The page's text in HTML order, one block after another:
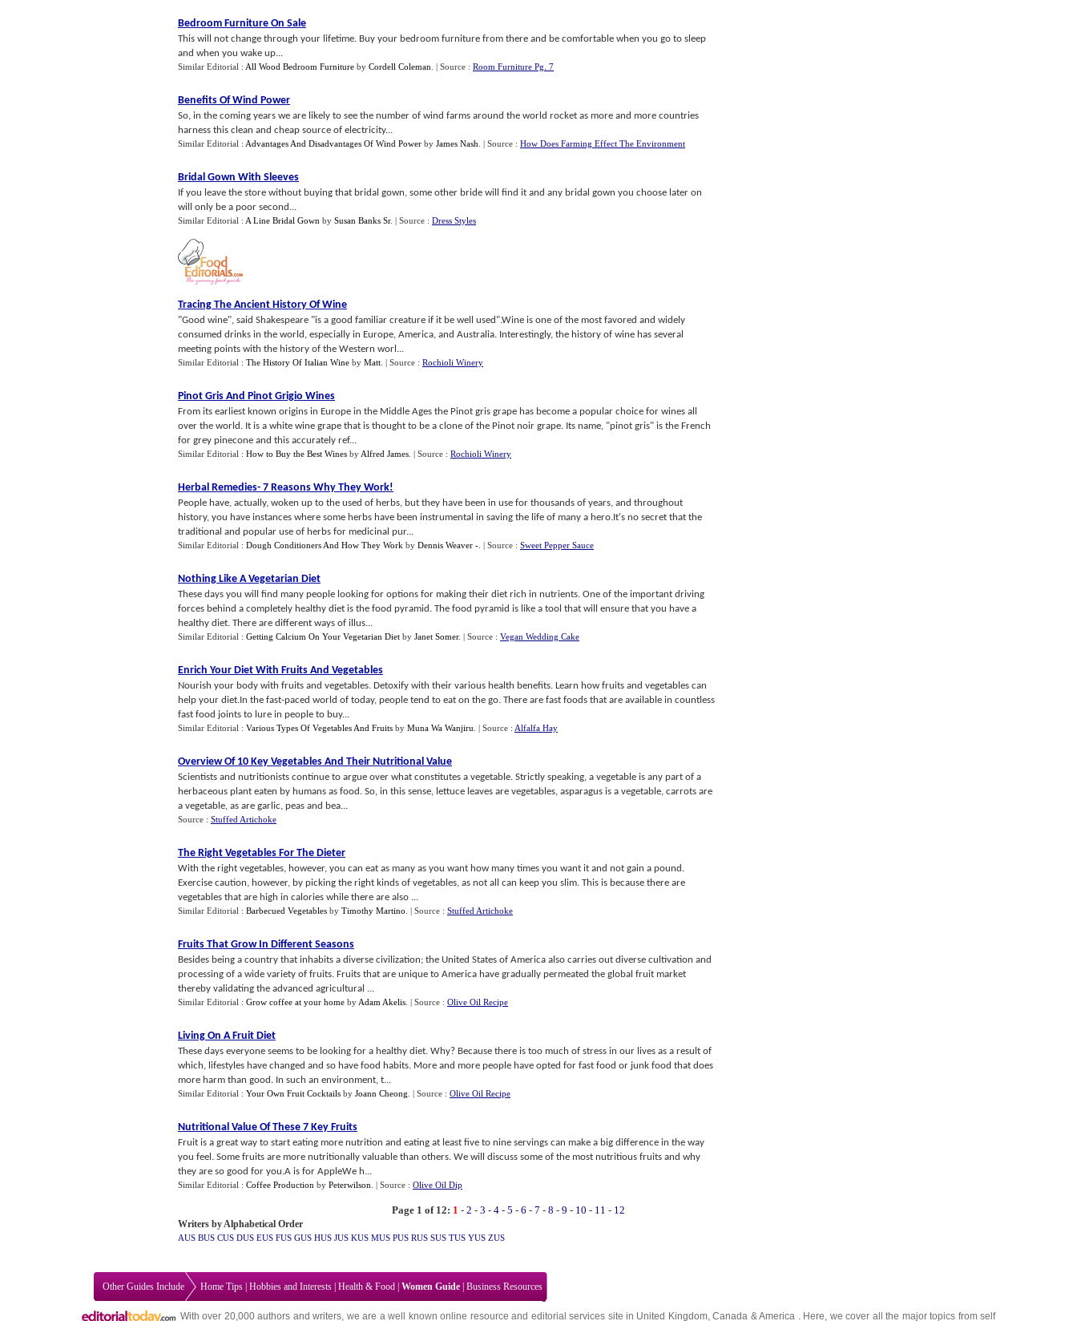
Bedroom Furniture On Sale
This will not change through your lifetime. Buy your bedroom furniture from there and be comfortable when you go to sleep
and when you wake up...
Similar Editorial : All Wood Bedroom Furniture by Cordell Coleman | Source : Room Furniture Pg. 7
Benefits Of Wind Power
So, in the coming years we are likely to see the number of wind farms around the world rocket as more and more countries
harness this clean and cheap source of electricity...
Similar Editorial : Advantages And Disadvantages Of Wind Power by James Nash | Source : How Does Farming Effect The Environment
Bridal Gown With Sleeves
If you leave the store without buying that bridal gown, some other bride will find it and any bridal gown you choose later on
will only be a poor second...
Similar Editorial : A Line Bridal Gown by Susan Banks Sr. | Source : Dress Styles
Tracing The Ancient History Of Wine
"Good wine", said Shakespeare "is a good familiar creature if it be well used".Wine is one of the most favored and widely
consumed drinks in the world, especially in Europe, America, and Australia. Interestingly, the history of wine has several
meeting points with the history of the Western worl...
Similar Editorial : The History Of Italian Wine by Matt | Source : Rochioli Winery
Pinot Gris And Pinot Grigio Wines
From its earliest known origins in Europe in the Middle Ages the Pinot gris grape has become a popular choice for wines all
over the world. It is a white wine grape that is thought to be a clone of the Pinot noir grape. Its name, "pinot gris" is the French
for grey pinecone and this accurately ref...
Similar Editorial : How to Buy the Best Wines by Alfred James | Source : Rochioli Winery
Herbal Remedies- 7 Reasons Why They Work!
People have, actually, woken up to the used of herbs, but they have been in use for thousands of years, and throughout
history, you have instances where some herbs have been instrumental in saving the life of many a hero.It's no secret that the
traditional and popular use of herbs for medicinal pur...
Similar Editorial : Dough Conditioners And How They Work by Dennis Weaver - | Source : Sweet Pepper Sauce
Nothing Like A Vegetarian Diet
These days you will find many people looking for options for making their diet rich in nutrients. One of the important driving
forces behind a completely healthy diet is the food pyramid. The food pyramid is like a tool that will ensure that you have a
healthy diet. There are different ways of illus...
Similar Editorial : Getting Calcium On Your Vegetarian Diet by Janet Somer. | Source : Vegan Wedding Cake
Enrich Your Diet With Fruits And Vegetables
Nourish your body with fruits and vegetables. Detoxify with their various health benefits. Learn how fruits and vegetables can
help your diet.In the fast-paced world of today, people tend to eat on the go. There are fast foods that are available in countless
fast food joints to lure in people to buy...
Similar Editorial : Various Types Of Vegetables And Fruits by Muna Wa Wanjiru | Source : Alfalfa Hay
Overview Of 10 Key Vegetables And Their Nutritional Value
Scientists and nutritionists continue to argue over what constitutes a vegetable. Strictly speaking, a vegetable is any part of a
herbaceous plant eaten by humans as food. So, in this sense, lettuce leaves are vegetables, asparagus is a vegetable, carrots are
a vegetable, as are garlic, peas and bea...
Source : Stuffed Artichoke
The Right Vegetables For The Dieter
With the right vegetables, however, you can eat as many as you want how many times you want it and not gain a pound.
Exercise caution, however, by picking the right kinds of vegetables, as not all can keep you slim. This is because there are
vegetables that are high in calories while there are also ...
Similar Editorial : Barbecued Vegetables by Timothy Martino | Source : Stuffed Artichoke
Fruits That Grow In Different Seasons
Besides being a country that inhabits a diverse civilization; the United States of America also carries out diverse cultivation and
processing of a wide variety of fruits. Fruits that are unique to America have gradually permeated the global fruit market
thereby validating the advanced agricultural ...
Similar Editorial : Grow coffee at your home by Adam Akelis | Source : Olive Oil Recipe
Living On A Fruit Diet
These days everyone seems to be looking for a healthy diet. Why? Because there is too much of stress in our lives as a result of
which, lifestyles have changed and so have food habits. More and more people have opted for fast food or junk food that does
more harm than good. In such an environment, t...
Similar Editorial : Your Own Fruit Cocktails by Joann Cheong | Source : Olive Oil Recipe
Nutritional Value Of These 7 Key Fruits
Fruit is a great way to start eating more nutrition and eating at least five to nine servings can make a big difference in the way
you feel. Some fruits are more nutritionally valuable than others. We will discuss some of the most nutritious fruits and why
they are so good for you.A is for AppleWe h...
Similar Editorial : Coffee Production by Peterwilson | Source : Olive Oil Dip
Page 1 of 12: 1 - 2 - 3 - 4 - 5 - 6 - 7 - 8 - 9 - 10 - 11 - 12
Writers by Alphabetical Order
AUS BUS CUS DUS EUS FUS GUS HUS JUS KUS MUS PUS RUS SUS TUS YUS ZUS
Other Guides Include Home Tips Hobbies and Interests Health & Food Women Guide Business Resources
With over 20,000authors and writers, we are a well known online resource and editorial services site in United Kingdom,Canada &America . Here, we cover all the major topics from self